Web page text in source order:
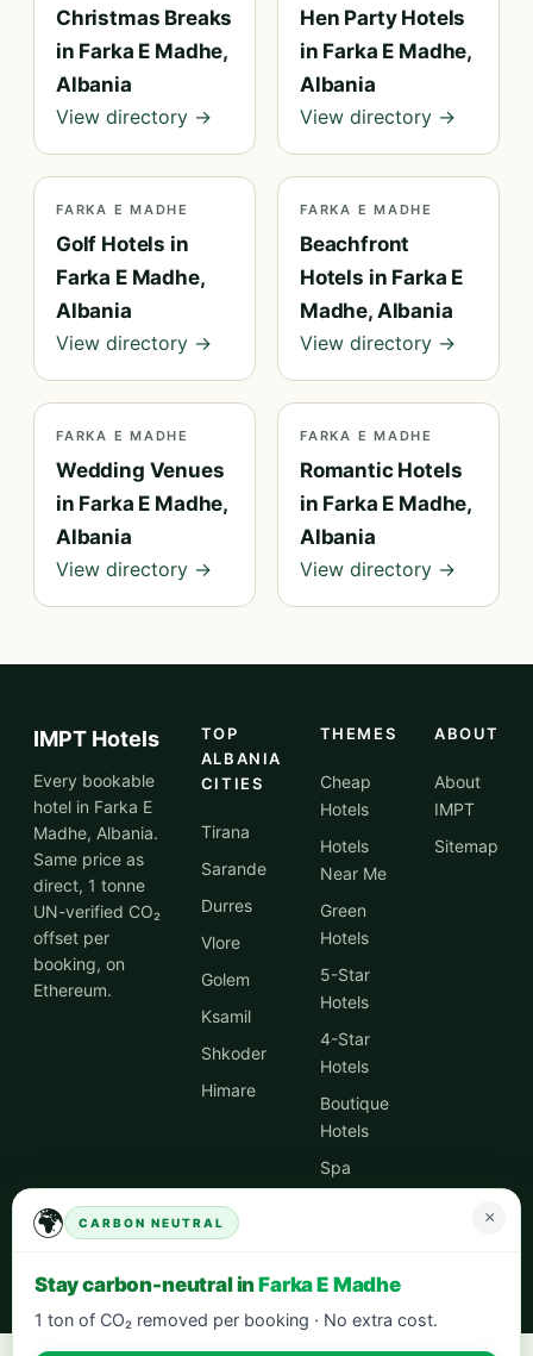
Christmas Breaks
in Farka E Madhe,
Albania
View directory →
Hen Party Hotels
in Farka E Madhe,
Albania
View directory →
FARKA E MADHE
Golf Hotels in
Farka E Madhe,
Albania
View directory →
FARKA E MADHE
Beachfront
Hotels in Farka E
Madhe, Albania
View directory →
FARKA E MADHE
Wedding Venues
in Farka E Madhe,
Albania
View directory →
FARKA E MADHE
Romantic Hotels
in Farka E Madhe,
Albania
View directory →
IMPT Hotels
Every bookable
hotel in Farka E
Madhe, Albania.
Same price as
direct, 1 tonne
UN-verified CO₂
offset per
booking, on
Ethereum.
TOP
ALBANIA
CITIES
Tirana
Sarande
Durres
Vlore
Golem
Ksamil
Shkoder
Himare
THEMES
Cheap
Hotels
Hotels
Near Me
Green
Hotels
5-Star
Hotels
4-Star
Hotels
Boutique
Hotels
Spa
Hotels
Hotels
ABOUT
About
IMPT
Sitemap
🌍 CARBON NEUTRAL ×
Stay carbon-neutral inFarka E Madhe
1 ton of CO₂ removed per booking · No extra cost.